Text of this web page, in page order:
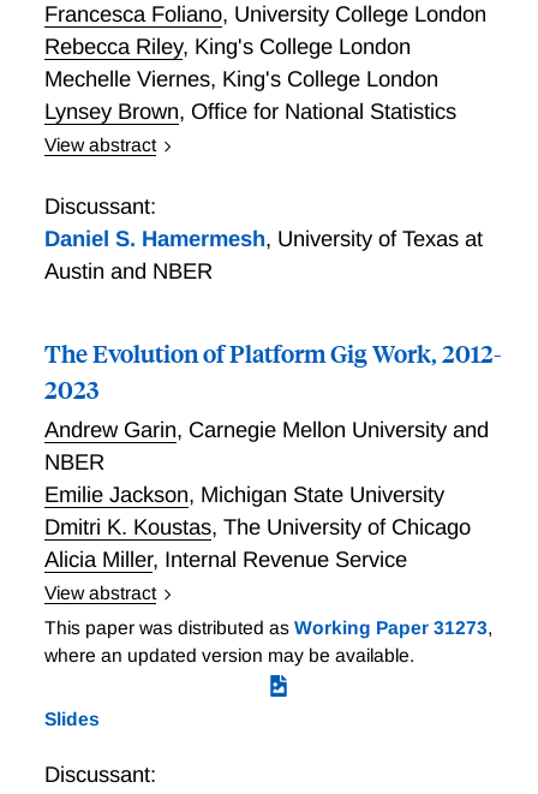
Francesca Foliano, University College London
Rebecca Riley, King's College London
Mechelle Viernes, King's College London
Lynsey Brown, Office for National Statistics
View abstract
from Time Use Diaries?
Discussant:
Daniel S. Hamermesh, University of Texas at
Austin and NBER
The Evolution of Platform Gig Work, 2012-
2023
Andrew Garin, Carnegie Mellon University and
NBER
Emilie Jackson, Michigan State University
Dmitri K. Koustas, The University of Chicago
Alicia Miller, Internal Revenue Service
View abstract
The Evolution of Platform Gig Work, 2012-2021
This paper was distributed as Working Paper 31273,
where an updated version may be available.
Slides
Discussant: